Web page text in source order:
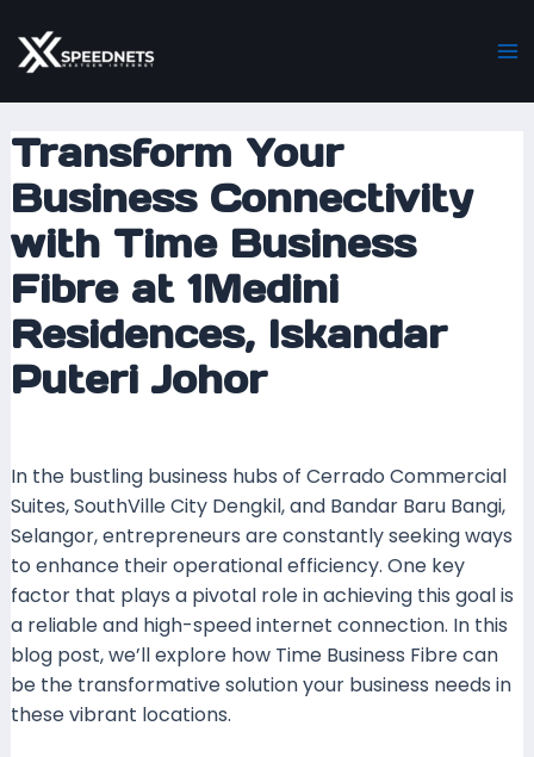
to
content
Transform Your
Business Connectivity
with Time Business
Fibre at 1Medini
Residences, Iskandar
Puteri Johor
In the bustling business hubs of Cerrado Commercial
Suites, SouthVille City Dengkil, and Bandar Baru Bangi,
Selangor, entrepreneurs are constantly seeking ways
to enhance their operational efficiency. One key
factor that plays a pivotal role in achieving this goal is
a reliable and high-speed internet connection. In this
blog post, we’ll explore how Time Business Fibre can
be the transformative solution your business needs in
these vibrant locations.
navigation